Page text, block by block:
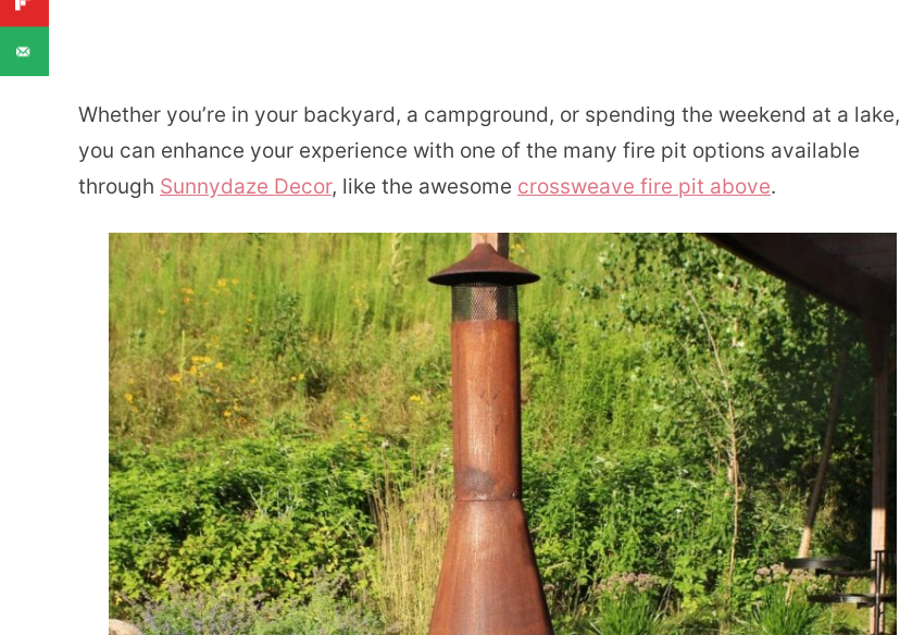
Whether you’re in your backyard, a campground, or spending the weekend at a lake,
you can enhance your experience with one of the many fire pit options available
through Sunnydaze Decor, like the awesome crossweave fire pit above.